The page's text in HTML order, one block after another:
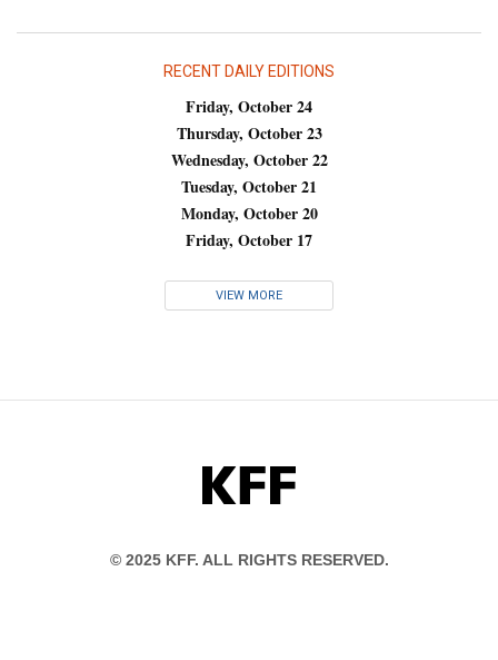
RECENT DAILY EDITIONS
Friday, October 24
Thursday, October 23
Wednesday, October 22
Tuesday, October 21
Monday, October 20
Friday, October 17
VIEW MORE
KFF
© 2025 KFF. ALL RIGHTS RESERVED.